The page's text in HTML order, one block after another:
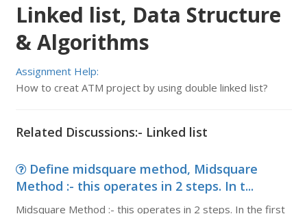
Linked list, Data Structure
& Algorithms
Assignment Help:
How to creat ATM project by using double linked list?
Related Discussions:- Linked list
Define midsquare method, Midsquare
Method :- this operates in 2 steps. In t...
Midsquare Method :- this operates in 2 steps. In the first